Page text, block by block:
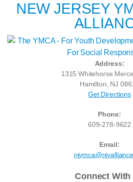
NEW JERSEY
Address:
1315 Whitehorse
Hamilton, NJ
Get Directions
Phone:
609-278-9622
Email:
Connect With